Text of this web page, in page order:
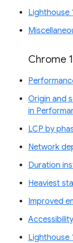
Lighthouse
Chrome
Origin and
in
LCP by
Network
Duration
Heaviest
Improved
Lighthouse